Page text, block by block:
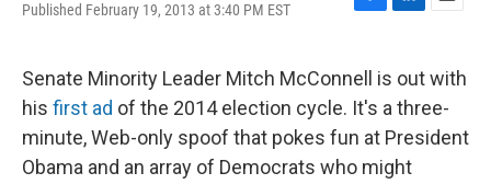
Published February 19, 2013 at 3:40 PM EST
F
e
b
o
o
k
L
k
e
d
I
n
E
i
Senate Minority Leader Mitch McConnell is out with
his first ad of the 2014 election cycle. It's a three-
minute, Web-only spoof that pokes fun at President
Obama and an array of Democrats who might